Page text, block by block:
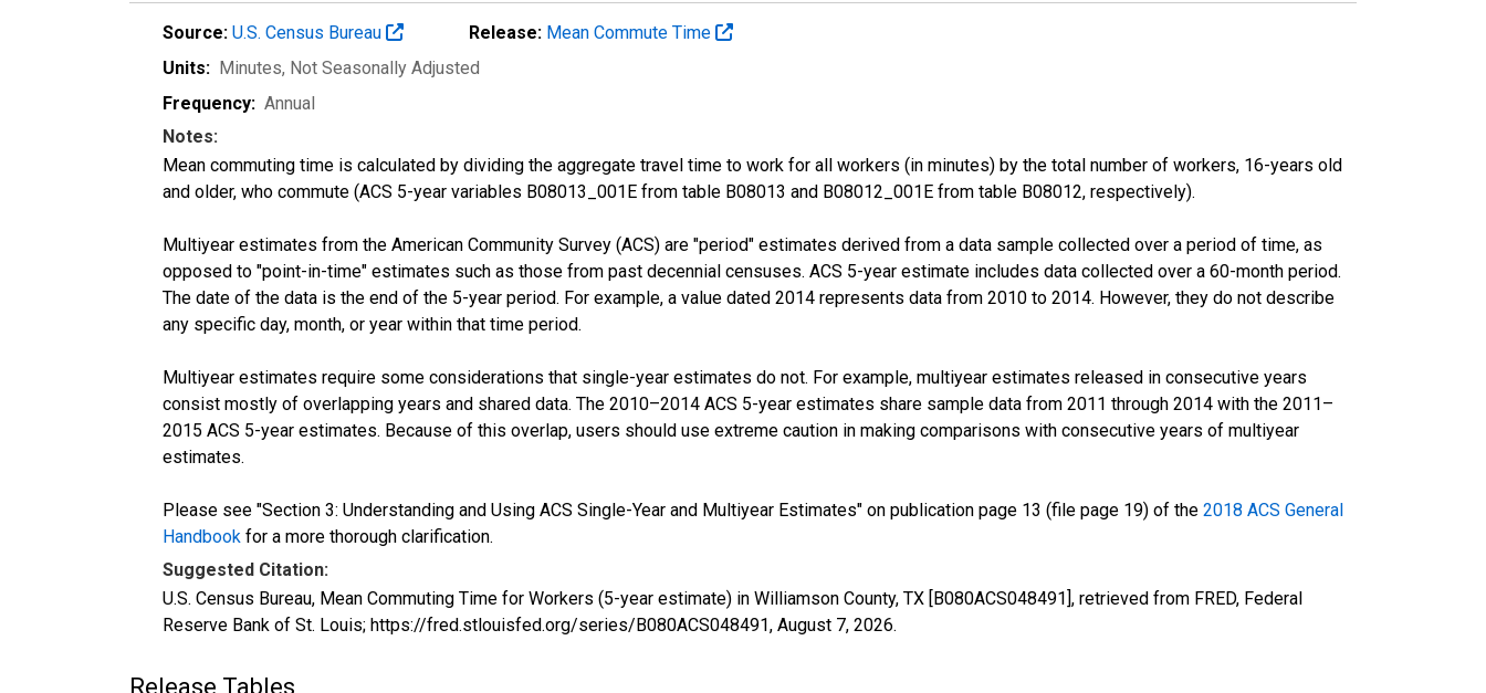
Source: U.S. Census Bureau Release: Mean Commute Time
Units: Minutes, Not Seasonally Adjusted
Frequency: Annual
Notes:
Mean commuting time is calculated by dividing the aggregate travel time to work for all workers (in minutes) by the total number of workers, 16-years old
and older, who commute (ACS 5-year variables B08013_001E from table B08013 and B08012_001E from table B08012, respectively).
Multiyear estimates from the American Community Survey (ACS) are "period" estimates derived from a data sample collected over a period of time, as
opposed to "point-in-time" estimates such as those from past decennial censuses. ACS 5-year estimate includes data collected over a 60-month period.
The date of the data is the end of the 5-year period. For example, a value dated 2014 represents data from 2010 to 2014. However, they do not describe
any specific day, month, or year within that time period.
Multiyear estimates require some considerations that single-year estimates do not. For example, multiyear estimates released in consecutive years
consist mostly of overlapping years and shared data. The 2010–2014 ACS 5-year estimates share sample data from 2011 through 2014 with the 2011–
2015 ACS 5-year estimates. Because of this overlap, users should use extreme caution in making comparisons with consecutive years of multiyear
estimates.
Please see "Section 3: Understanding and Using ACS Single-Year and Multiyear Estimates" on publication page 13 (file page 19) of the 2018 ACS General
Handbook for a more thorough clarification.
Suggested Citation:
U.S. Census Bureau, Mean Commuting Time for Workers (5-year estimate) in Williamson County, TX [B080ACS048491], retrieved from FRED, Federal
Reserve Bank of St. Louis; https://fred.stlouisfed.org/series/B080ACS048491, August 7, 2026.
Release Tables